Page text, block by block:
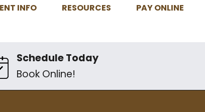
INFO RESOURCES PAY ONLINE
Schedule Today
Book Online!